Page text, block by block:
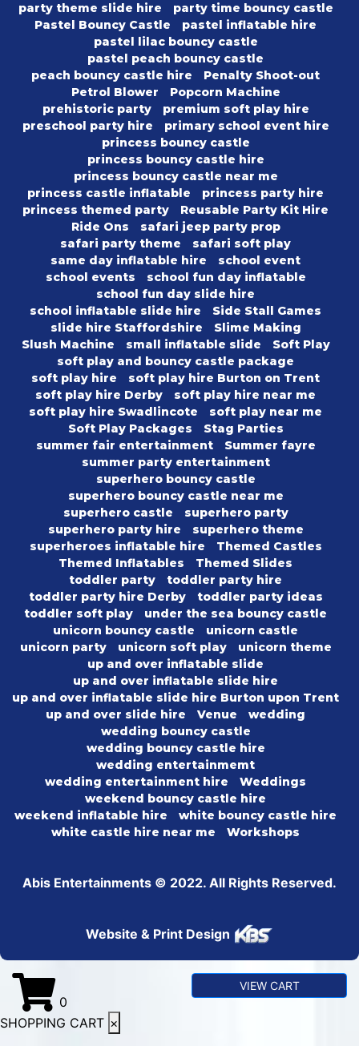
party theme slide hire
party time bouncy castle
Pastel Bouncy Castle
pastel inflatable hire
pastel lilac bouncy castle
pastel peach bouncy castle
peach bouncy castle hire
Penalty Shoot-out
Petrol Blower
Popcorn Machine
prehistoric party
premium soft play hire
preschool party hire
primary school event hire
princess bouncy castle
princess bouncy castle hire
princess bouncy castle near me
princess castle inflatable
princess party hire
princess themed party
Reusable Party Kit Hire
Ride Ons
safari jeep party prop
safari party theme
safari soft play
same day inflatable hire
school event
school events
school fun day inflatable
school fun day slide hire
school inflatable slide hire
Side Stall Games
slide hire Staffordshire
Slime Making
Slush Machine
small inflatable slide
Soft Play
soft play and bouncy castle package
soft play hire
soft play hire Burton on Trent
soft play hire Derby
soft play hire near me
soft play hire Swadlincote
soft play near me
Soft Play Packages
Stag Parties
summer fair entertainment
Summer fayre
summer party entertainment
superhero bouncy castle
superhero bouncy castle near me
superhero castle
superhero party
superhero party hire
superhero theme
superheroes inflatable hire
Themed Castles
Themed Inflatables
Themed Slides
toddler party
toddler party hire
toddler party hire Derby
toddler party ideas
toddler soft play
under the sea bouncy castle
unicorn bouncy castle
unicorn castle
unicorn party
unicorn soft play
unicorn theme
up and over inflatable slide
up and over inflatable slide hire
up and over inflatable slide hire Burton upon Trent
up and over slide hire
Venue
wedding
wedding bouncy castle
wedding bouncy castle hire
wedding entertainmemt
wedding entertainment hire
Weddings
weekend bouncy castle hire
weekend inflatable hire
white bouncy castle hire
white castle hire near me
Workshops
Abis Entertainments © 2022. All Rights Reserved.
Website & Print Design
0
VIEW CART
SHOPPING CART ×